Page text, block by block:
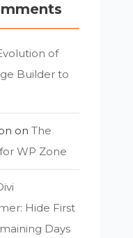
of
Builder to
onThe
WP Zone
Hide First
Days